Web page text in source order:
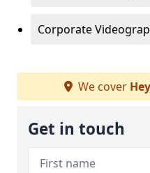
Corporate
We cover
Get in touch